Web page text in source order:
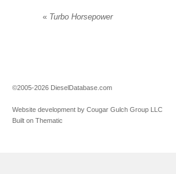
« Turbo Horsepower
©2005-2026 DieselDatabase.com
Website development by Cougar Gulch Group LLC
Built on Thematic